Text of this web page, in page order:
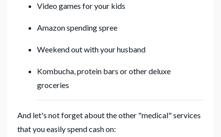
Video games for your kids
Amazon spending spree
Weekend out with your husband
Kombucha, protein bars or other deluxe
groceries
And let's not forget about the other "medical" services
that you easily spend cash on: